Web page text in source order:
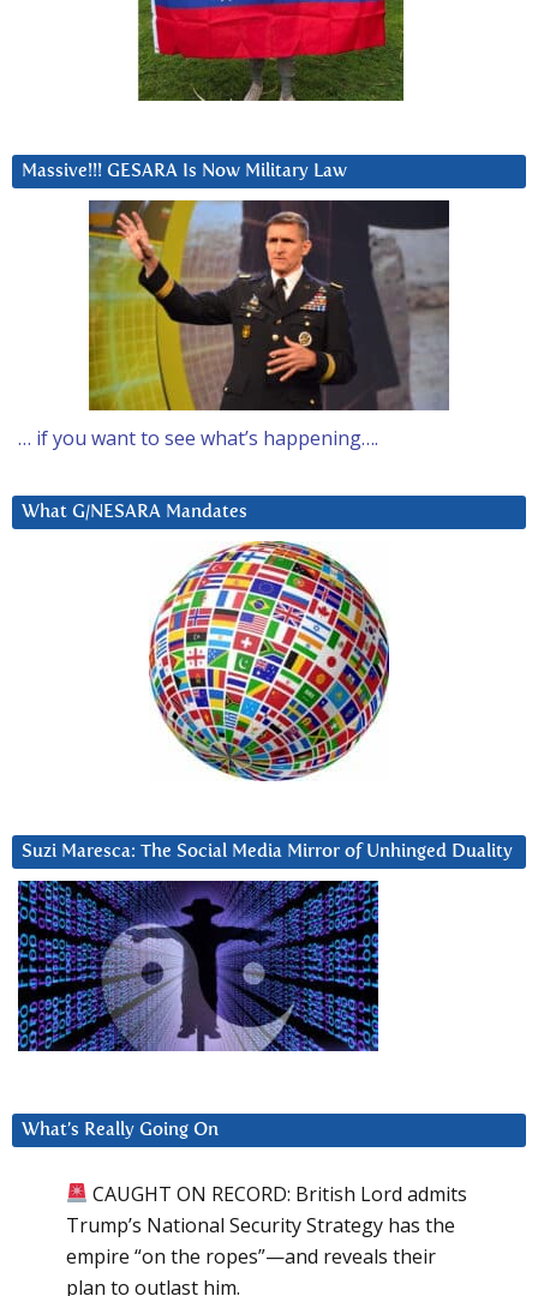
Massive!!! GESARA Is Now Military Law
… if you want to see what’s happening….
What G/NESARA Mandates
Suzi Maresca: The Social Media Mirror of Unhinged Duality
What’s Really Going On
CAUGHT ON RECORD: British Lord admits
Trump’s National Security Strategy has the
empire “on the ropes”—and reveals their
plan to outlast him.